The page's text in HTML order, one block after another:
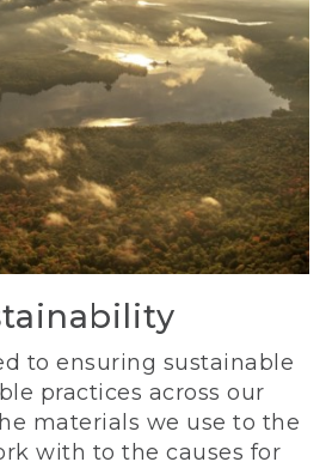
to ensuring sustainable
practices across our
materials we use to the
with to the causes for